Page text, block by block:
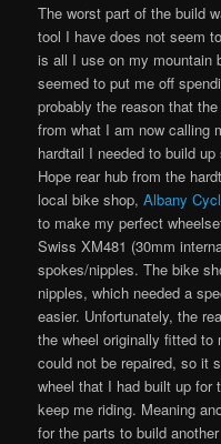
The worst part of the build
tool I have does not seem
is all I use on my mountain
seemed to put me off
probably the reason that
from what I am now calling
hardtail I needed to build
Hope rear hub from the
local bike shop,Albany
to make my perfect
Swiss XM481 (30mm
spokes/nipples. The bike
nipples, which needed a
easier. Unfortunately, the
the wheel originally fitted to
could not be repaired, so it
wheel that I had built up for
keep me riding. Meaning
for the parts to build